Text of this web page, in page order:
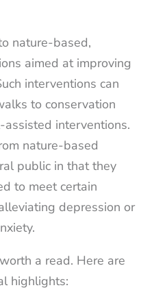
nature-based,
aimed at improving
interventions can
to conservation
interventions.
nature-based
public in that they
to meet certain
depression or
a read. Here are
highlights: